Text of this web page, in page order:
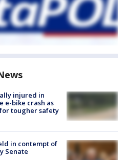
injured in
e-bike crash as
tougher safety
in contempt of
Senate